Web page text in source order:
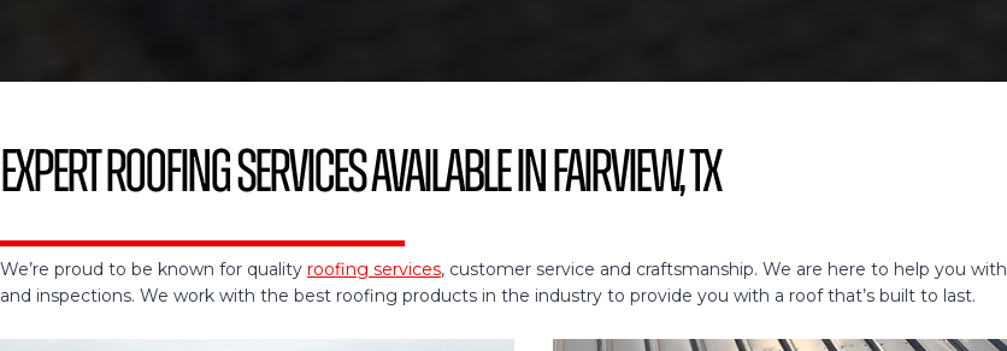
Expert Roofing Services Available in Fairview, TX
We’re proud to be known for quality roofing services, customer service and craftsmanship. We are here to help you with
and inspections. We work with the best roofing products in the industry to provide you with a roof that’s built to last.